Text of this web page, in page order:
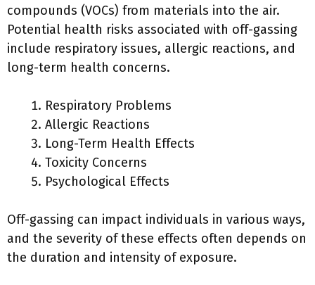
compounds (VOCs) from materials into the air.
Potential health risks associated with off-gassing
include respiratory issues, allergic reactions, and
long-term health concerns.
Respiratory Problems
Allergic Reactions
Long-Term Health Effects
Toxicity Concerns
Psychological Effects
Off-gassing can impact individuals in various ways,
and the severity of these effects often depends on
the duration and intensity of exposure.